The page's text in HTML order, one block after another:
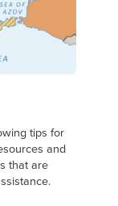
tips for
and
that are